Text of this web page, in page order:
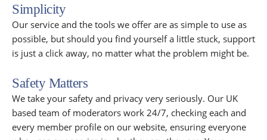
Simplicity
Our service and the tools we offer are as simple to use as
possible, but should you find yourself a little stuck, support
is just a click away, no matter what the problem might be.
Safety Matters
We take your safety and privacy very seriously. Our UK
based team of moderators work 24/7, checking each and
every member profile on our website, ensuring everyone